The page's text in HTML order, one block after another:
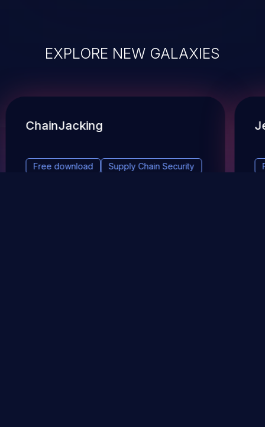
EXPLORE NEW GALAXIES
ChainJacking
Free download Supply Chain Security